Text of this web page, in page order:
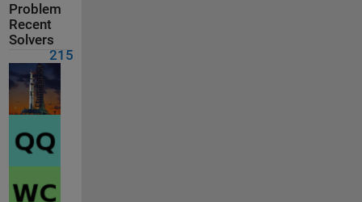
Problem
Recent
Solvers
215